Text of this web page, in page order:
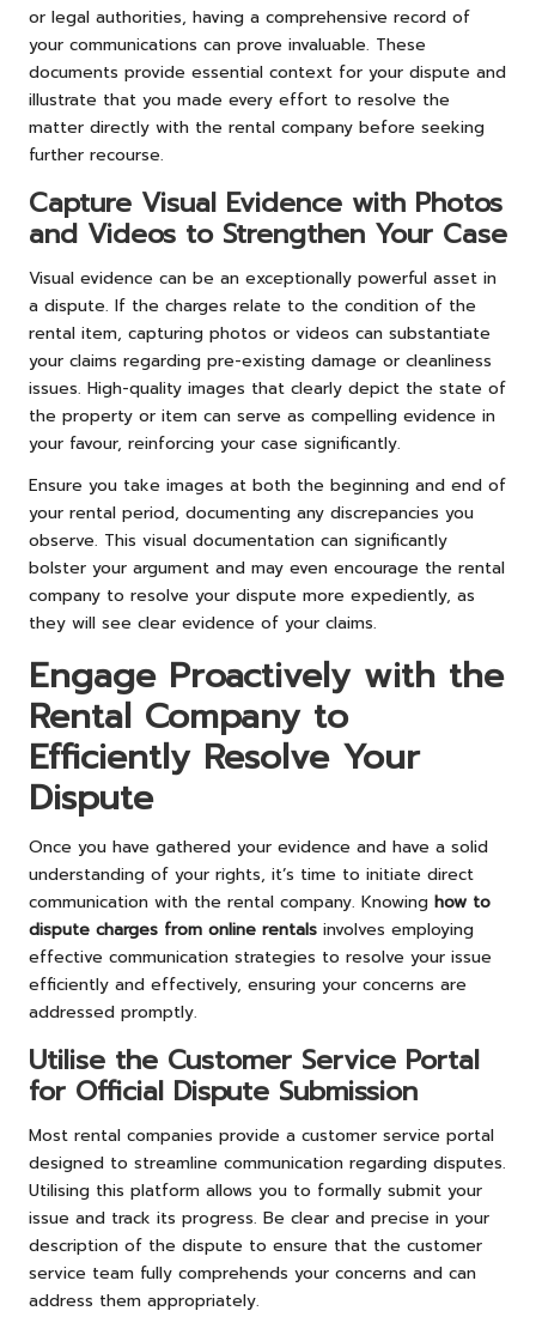
or legal authorities, having a comprehensive record of
your communications can prove invaluable. These
documents provide essential context for your dispute and
illustrate that you made every effort to resolve the
matter directly with the rental company before seeking
further recourse.
Capture Visual Evidence with Photos
and Videos to Strengthen Your Case
Visual evidence can be an exceptionally powerful asset in
a dispute. If the charges relate to the condition of the
rental item, capturing photos or videos can substantiate
your claims regarding pre-existing damage or cleanliness
issues. High-quality images that clearly depict the state of
the property or item can serve as compelling evidence in
your favour, reinforcing your case significantly.
Ensure you take images at both the beginning and end of
your rental period, documenting any discrepancies you
observe. This visual documentation can significantly
bolster your argument and may even encourage the rental
company to resolve your dispute more expediently, as
they will see clear evidence of your claims.
Engage Proactively with the
Rental Company to
Efficiently Resolve Your
Dispute
Once you have gathered your evidence and have a solid
understanding of your rights, it’s time to initiate direct
communication with the rental company. Knowing how to
dispute charges from online rentals involves employing
effective communication strategies to resolve your issue
efficiently and effectively, ensuring your concerns are
addressed promptly.
Utilise the Customer Service Portal
for Official Dispute Submission
Most rental companies provide a customer service portal
designed to streamline communication regarding disputes.
Utilising this platform allows you to formally submit your
issue and track its progress. Be clear and precise in your
description of the dispute to ensure that the customer
service team fully comprehends your concerns and can
address them appropriately.